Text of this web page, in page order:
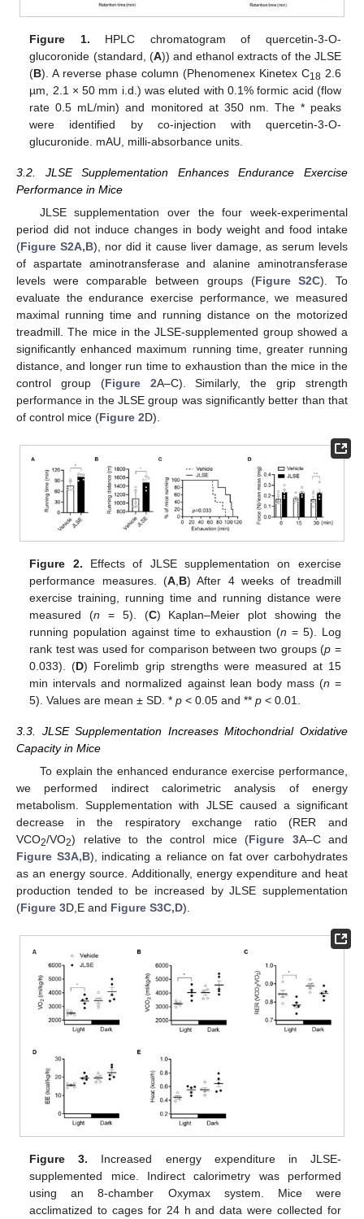
Figure 1. HPLC chromatogram of quercetin-3-O-
glucoronide (standard, (A)) and ethanol extracts of the JLSE
(B). A reverse phase column (Phenomenex Kinetex C18 2.6
µm, 2.1 × 50 mm i.d.) was eluted with 0.1% formic acid (flow
rate 0.5 mL/min) and monitored at 350 nm. The * peaks
were identified by co-injection with quercetin-3-O-
glucuronide. mAU, milli-absorbance units.
3.2. JLSE Supplementation Enhances Endurance Exercise
Performance in Mice
JLSE supplementation over the four week-experimental
period did not induce changes in body weight and food intake
(Figure S2A,B), nor did it cause liver damage, as serum levels
of aspartate aminotransferase and alanine aminotransferase
levels were comparable between groups (Figure S2C). To
evaluate the endurance exercise performance, we measured
maximal running time and running distance on the motorized
treadmill. The mice in the JLSE-supplemented group showed a
significantly enhanced maximum running time, greater running
distance, and longer run time to exhaustion than the mice in the
control group (Figure 2A–C). Similarly, the grip strength
performance in the JLSE group was significantly better than that
of control mice (Figure 2D).
Figure 2. Effects of JLSE supplementation on exercise
performance measures. (A B) After 4 weeks of treadmill
exercise training, running time and running distance were
measured (n = 5). (C) Kaplan–Meier plot showing the
running population against time to exhaustion (n = 5). Log
rank test was used for comparison between two groups (p =
0.033). (D) Forelimb grip strengths were measured at 15
min intervals and normalized against lean body mass (n =
5). Values are mean ± SD. *p < 0.05 and **p < 0.01.
3.3. JLSE Supplementation Increases Mitochondrial Oxidative
Capacity in Mice
To explain the enhanced endurance exercise performance,
we performed indirect calorimetric analysis of energy
metabolism. Supplementation with JLSE caused a significant
decrease in the respiratory exchange ratio (RER and
VCO2/VO2) relative to the control mice (Figure 3A–C and
Figure S3A,B), indicating a reliance on fat over carbohydrates
as an energy source. Additionally, energy expenditure and heat
production tended to be increased by JLSE supplementation
(Figure 3D,E and Figure S3C,D).
Figure 3. Increased energy expenditure in JLSE-
supplemented mice. Indirect calorimetry was performed
using an 8-chamber Oxymax system. Mice were
acclimatized to cages for 24 h and data were collected for